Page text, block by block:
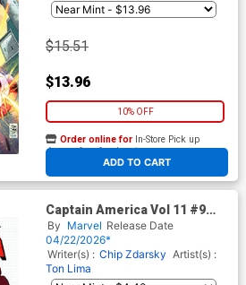
$15.51
$13.96
10% OFF
ADD TO CART
Order online for In-Store Pick up
At any of our four locations
Captain America Vol 11 #9
Cover E Incentive Valerio
Schiti Design Variant Cover
(Armageddon Prelude)
By Marvel Release Date
04/22/2026*
Writer(s) : Chip Zdarsky Artist(s) :
Ton Lima